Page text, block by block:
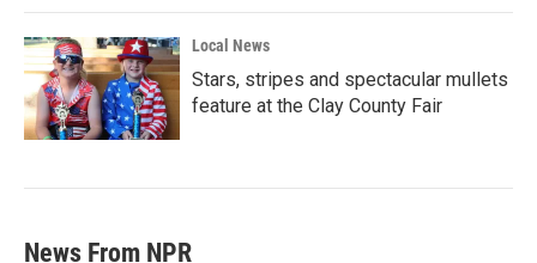
Local News
Stars, stripes and spectacular mullets
feature at the Clay County Fair
News From NPR